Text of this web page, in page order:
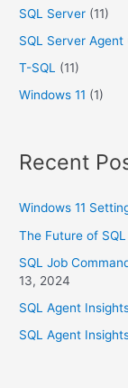
SQL Server (11)
SQL Server Agent
T-SQL
(11)
Windows 11 (1)
Recent
Windows 11
The Future of
SQL Job
13, 2024
SQL Agent
SQL Agent